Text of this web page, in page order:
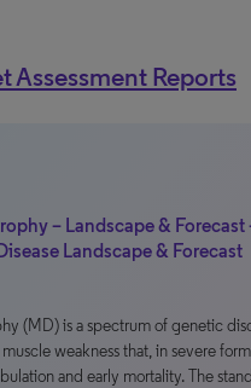
Assessment Reports
– Landscape & Forecast
Landscape & Forecast
(MD) is a spectrum of genetic
weakness that, in severe
and early mortality. The